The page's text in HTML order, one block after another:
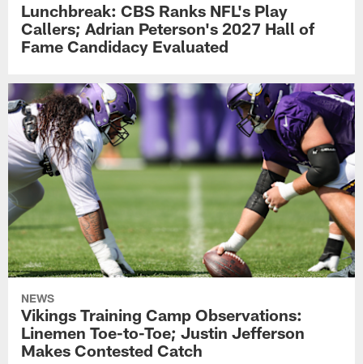
Lunchbreak: CBS Ranks NFL's Play
Callers; Adrian Peterson's 2027 Hall of
Fame Candidacy Evaluated
NEWS
Vikings Training Camp Observations:
Linemen Toe-to-Toe; Justin Jefferson
Makes Contested Catch